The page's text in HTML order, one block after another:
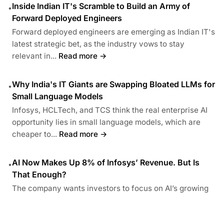
•Inside Indian IT's Scramble to Build an Army of
Forward Deployed Engineers
Forward deployed engineers are emerging as Indian IT's
latest strategic bet, as the industry vows to stay
relevant in... Read more →
•Why India's IT Giants are Swapping Bloated LLMs for
Small Language Models
Infosys, HCLTech, and TCS think the real enterprise AI
opportunity lies in small language models, which are
cheaper to... Read more →
•AI Now Makes Up 8% of Infosys’ Revenue. But Is
That Enough?
The company wants investors to focus on AI’s growing